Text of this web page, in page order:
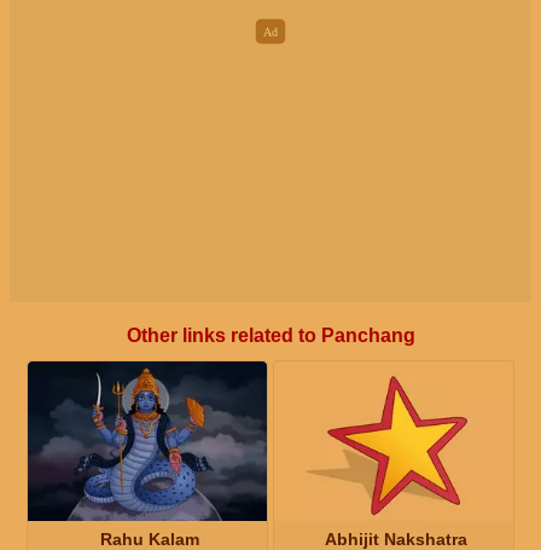
Other links related to Panchang
Rahu Kalam Abhijit Nakshatra